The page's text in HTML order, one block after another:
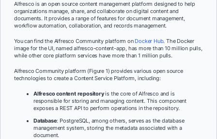
Alfresco is an open source content management platform designed to help
organizations manage, share, and collaborate on digital content and
documents. It provides a range of features for document management,
workflow automation, collaboration, and records management.
You can find the Alfresco Community platform on Docker Hub. The Docker
image for the UI, named alfresco-content-app, has more than 10 million pulls,
while other core platform services have more than 1 million pulls.
Alfresco Community platform (Figure 1) provides various open source
technologies to create a Content Service Platform, including:
Alfresco content repositoryis the core of Alfresco and is
responsible for storing and managing content. This component
exposes a REST API to perform operations in the repository.
Database: PostgreSQL, among others, serves as the database
management system, storing the metadata associated with a
document.